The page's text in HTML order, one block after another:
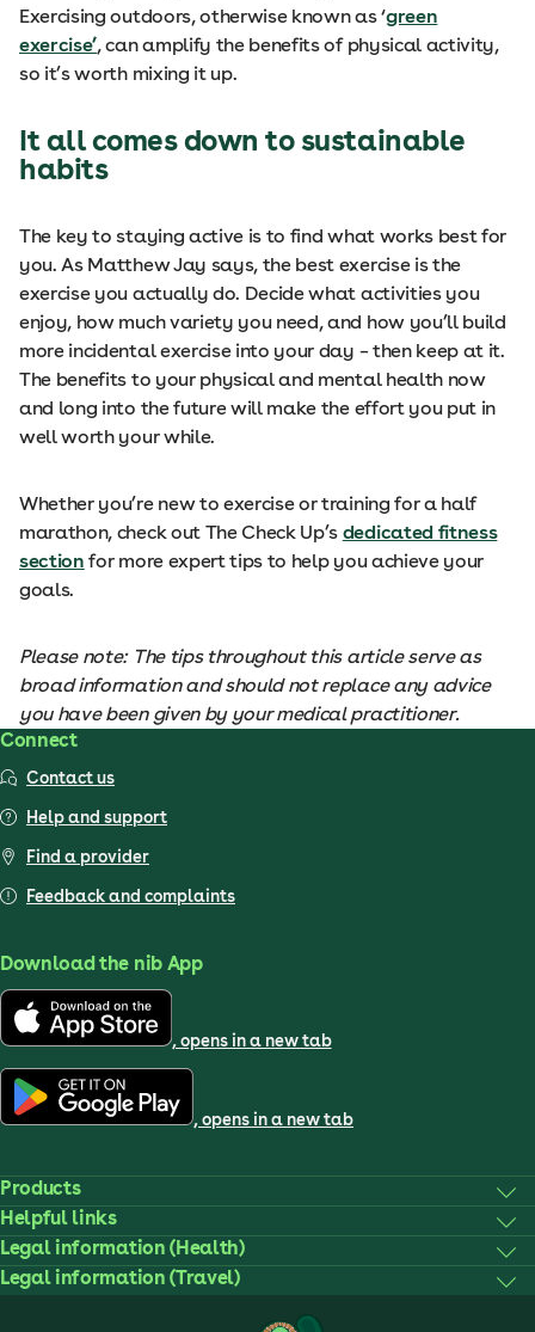
Exercising outdoors, otherwise known as ‘green
exercise’, can amplify the benefits of physical activity,
so it’s worth mixing it up.
It all comes down to sustainable
habits
The key to staying active is to find what works best for
you. As Matthew Jay says, the best exercise is the
exercise you actually do. Decide what activities you
enjoy, how much variety you need, and how you’ll build
more incidental exercise into your day – then keep at it.
The benefits to your physical and mental health now
and long into the future will make the effort you put in
well worth your while.
Whether you’re new to exercise or training for a half
marathon, check out The Check Up’s dedicated fitness
section for more expert tips to help you achieve your
goals.
Please note: The tips throughout this article serve as
broad information and should not replace any advice
you have been given by your medical practitioner.
Connect
Contact us
Help and support
Find a provider
Feedback and complaints
Download the nib App
, opens in a new tab
, opens in a new tab
Products
Helpful links
Legal information (Health)
Legal information (Travel)